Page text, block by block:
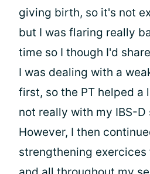
giving birth, so it's not
but I was flaring really
time so I though I'd
I was dealing with a
first, so the PT helped a
not really with my IBS-D
However, I then
strengthening exercices